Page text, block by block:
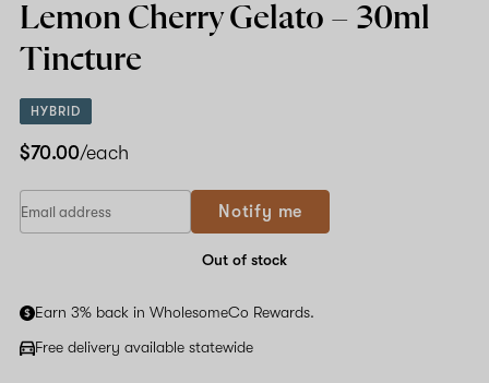
30ml
Lemon Cherry Gelato – 30ml
Tincture
HYBRID
$70.00/each
Notify me
Out of stock
Earn 3% back in WholesomeCo Rewards.
Free delivery available statewide